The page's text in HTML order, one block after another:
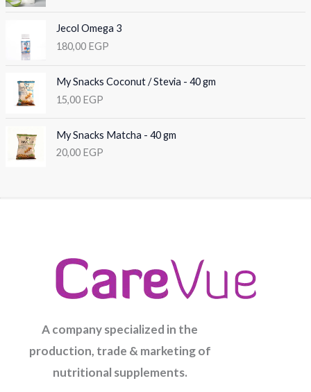
Jecol Omega 3
180,00 EGP
My Snacks Coconut / Stevia - 40 gm
15,00 EGP
My Snacks Matcha - 40 gm
20,00 EGP
A company specialized in the
production, trade & marketing of
nutritional supplements.